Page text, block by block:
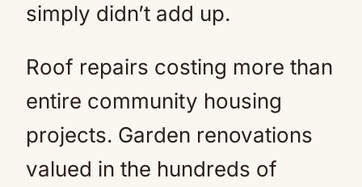
simply didn’t add up.
Roof repairs costing more than
entire community housing
projects. Garden renovations
valued in the hundreds of